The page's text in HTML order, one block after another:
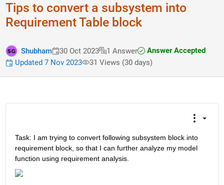
Tips to convert a subsystem into
Requirement Table block
Shubham 30 Oct 2023 1 Answer
Answer Accepted
Updated 7 Nov 2023
31 Views (30 days)
Task: I am trying to convert following subsystem block into
requirement block, so that I can further analyze my model
function using requirement analysis.